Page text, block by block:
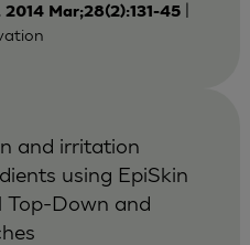
Mar;28(2):131-45|
and irritation
using EpiSkin
Top-Down and